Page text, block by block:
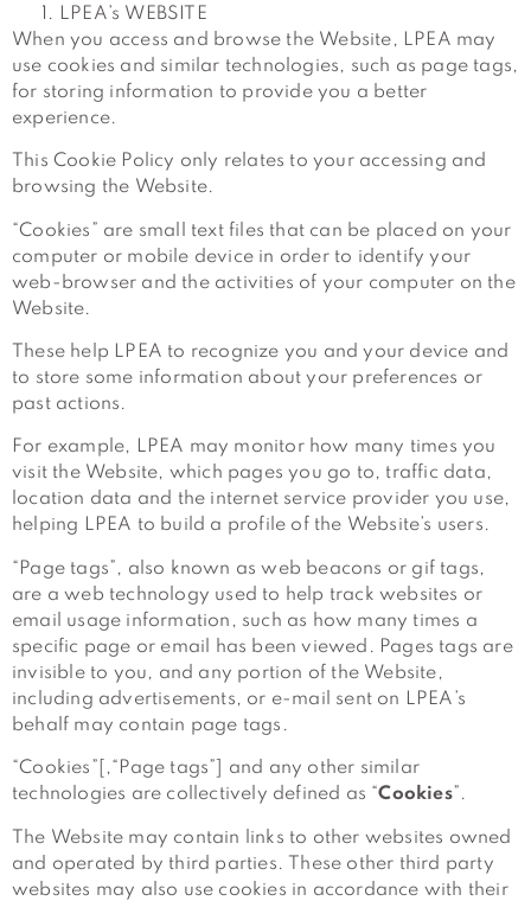
LPEA’s WEBSITE
When you access and browse the Website, LPEA may
use cookies and similar technologies, such as page tags,
for storing information to provide you a better
experience.
This Cookie Policy only relates to your accessing and
browsing the Website.
“Cookies” are small text files that can be placed on your
computer or mobile device in order to identify your
web-browser and the activities of your computer on the
Website.
These help LPEA to recognize you and your device and
to store some information about your preferences or
past actions.
For example, LPEA may monitor how many times you
visit the Website, which pages you go to, traffic data,
location data and the internet service provider you use,
helping LPEA to build a profile of the Website’s users.
“Page tags”, also known as web beacons or gif tags,
are a web technology used to help track websites or
email usage information, such as how many times a
specific page or email has been viewed. Pages tags are
invisible to you, and any portion of the Website,
including advertisements, or e-mail sent on LPEA’s
behalf may contain page tags.
“Cookies”[,“Page tags”] and any other similar
technologies are collectively defined as “Cookies”.
The Website may contain links to other websites owned
and operated by third parties. These other third party
websites may also use cookies in accordance with their